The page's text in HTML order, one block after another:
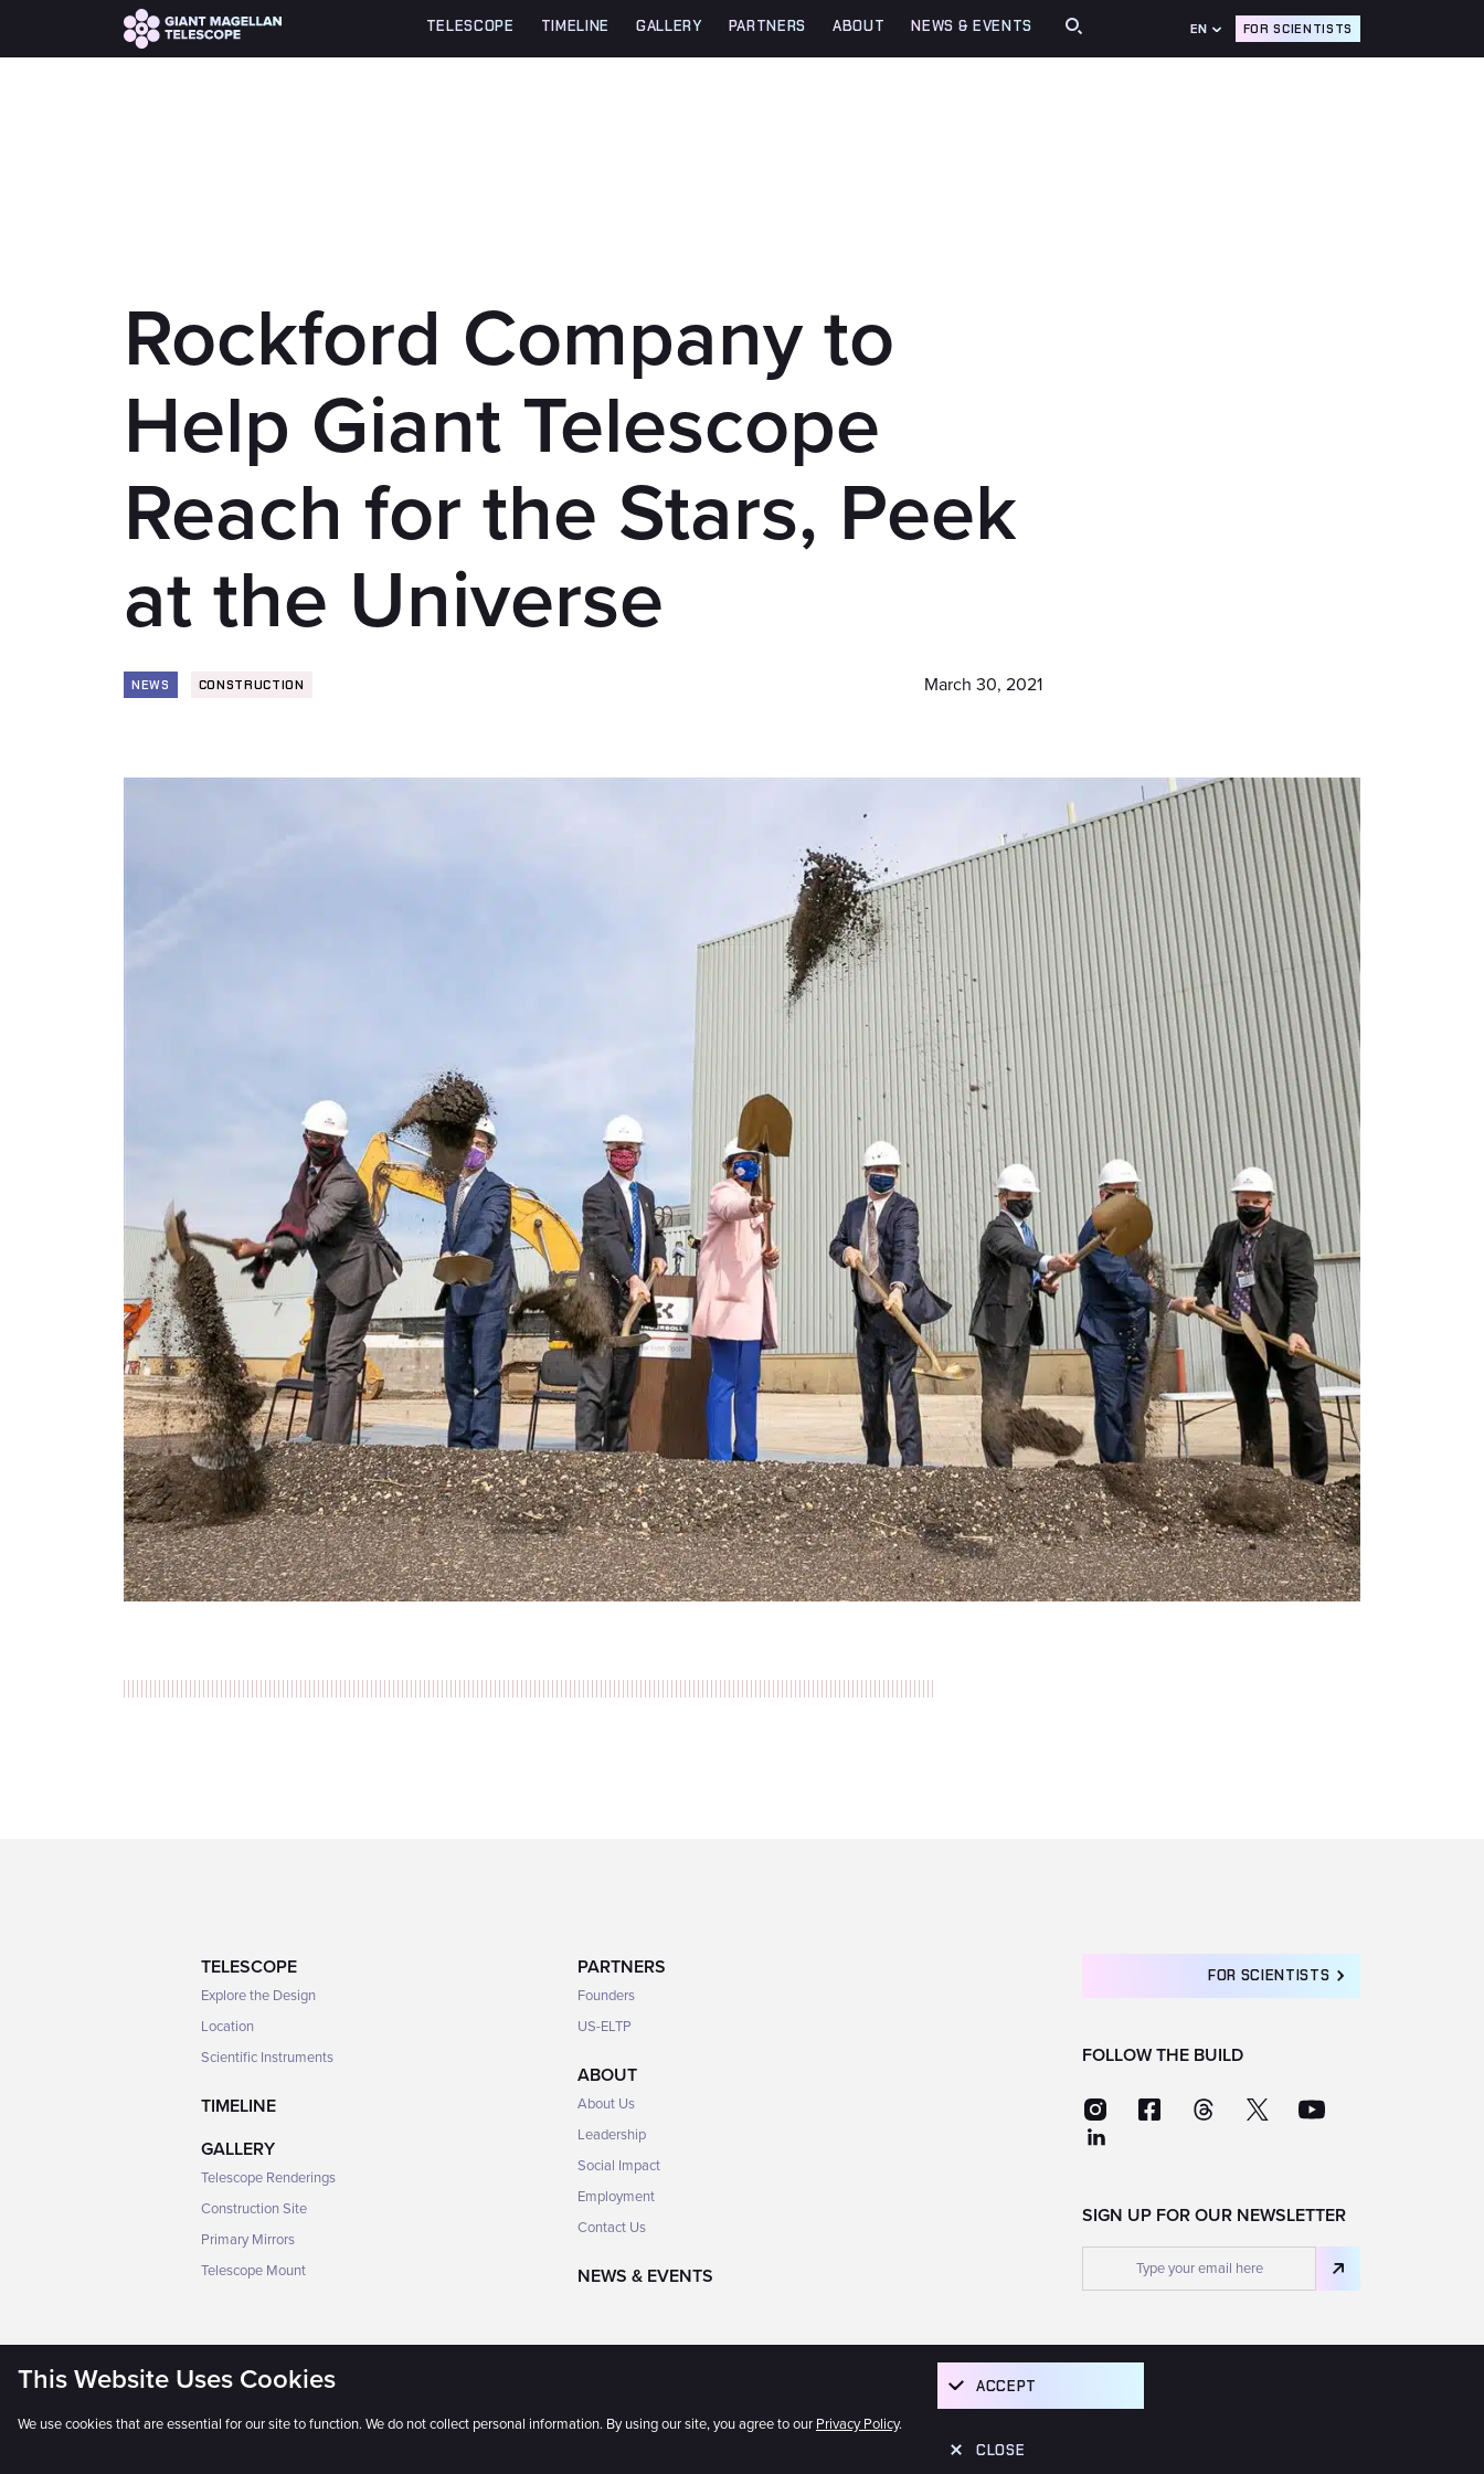
Global site tag (gtag.js) - Google Analytics
TELESCOPE TIMELINE GALLERY PARTNERS ABOUT NEWS & EVENTS EN FOR SCIENTISTS
Rockford Company to
Help Giant Telescope
Reach for the Stars, Peek
at the Universe
NEWS CONSTRUCTION March 30, 2021
TELESCOPE
Explore the Design
Location
Scientific Instruments
TIMELINE
GALLERY
Telescope Renderings
Construction Site
Primary Mirrors
Telescope Mount
PARTNERS
Founders
US-ELTP
ABOUT
About Us
Leadership
Social Impact
Employment
Contact Us
NEWS & EVENTS
FOR SCIENTISTS
FOLLOW THE BUILD
SIGN UP FOR OUR NEWSLETTER
The Universe Awaits® © 2025 GMTO Corporation
This Website Uses Cookies
We use cookies that are essential for our site to function. We do not collect personal information. By using our site, you agree to our Privacy Policy.
ACCEPT
CLOSE